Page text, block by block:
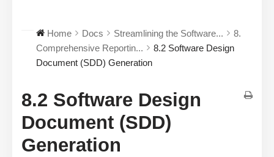
Home Docs Streamlining the Software...
8.
Comprehensive Reportin...
8.2 Software Design
Document (SDD) Generation
8.2 Software Design
Document (SDD)
Generation